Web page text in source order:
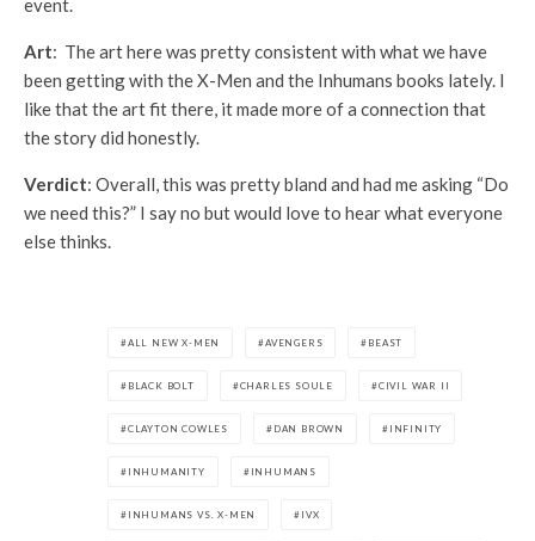
event.
Art: The art here was pretty consistent with what we have
been getting with the X-Men and the Inhumans books lately. I
like that the art fit there, it made more of a connection that
the story did honestly.
Verdict: Overall, this was pretty bland and had me asking “Do
we need this?” I say no but would love to hear what everyone
else thinks.
ALL NEW X-MEN AVENGERS BEAST
BLACK BOLT CHARLES SOULE CIVIL WAR II
CLAYTON COWLES DAN BROWN INFINITY
INHUMANITY INHUMANS
INHUMANS VS. X-MEN IVX